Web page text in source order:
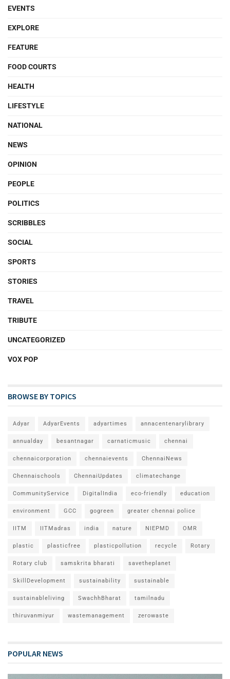
EVENTS
EXPLORE
FEATURE
FOOD COURTS
HEALTH
LIFESTYLE
NATIONAL
NEWS
OPINION
PEOPLE
POLITICS
SCRIBBLES
SOCIAL
SPORTS
STORIES
TRAVEL
TRIBUTE
UNCATEGORIZED
VOX POP
BROWSE BY TOPICS
Adyar AdyarEvents adyartimes annacentenarylibrary
annualday besantnagar carnaticmusic chennai
chennaicorporation chennaievents ChennaiNews
Chennaischools ChennaiUpdates climatechange
CommunityService DigitalIndia eco-friendly education
environment GCC gogreen greater chennai police
IITM IITMadras india nature NIEPMD OMR
plastic plasticfree plasticpollution recycle Rotary
Rotary club samskrita bharati savetheplanet
SkillDevelopment sustainability sustainable
sustainableliving SwachhBharat tamilnadu
thiruvanmiyur wastemanagement zerowaste
POPULAR NEWS